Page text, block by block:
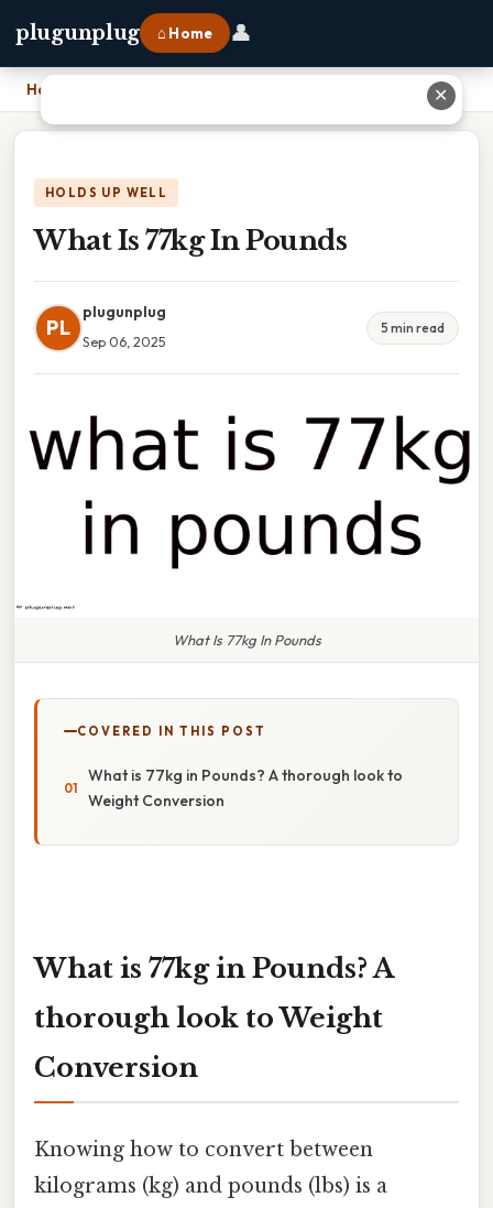
plugunplug ⌂ Home 👤
Home
HOLDS UP WELL
What Is 77kg In Pounds
PL
plugunplug
Sep 06, 2025
5 min read
What Is 77kg In Pounds
COVERED IN THIS POST
What is 77kg in Pounds? A thorough look to
Weight Conversion
What is 77kg in Pounds? A
thorough look to Weight
Conversion
Knowing how to convert between
kilograms (kg) and pounds (lbs) is a
✕